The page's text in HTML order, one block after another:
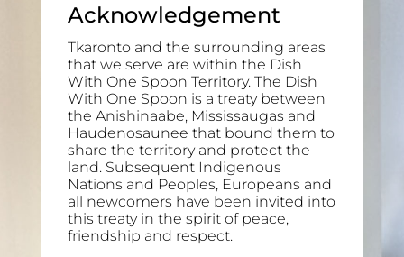
Acknowledgement
Tkaronto and the surrounding areas
that we serve are within the Dish
With One Spoon Territory. The Dish
With One Spoon is a treaty between
the Anishinaabe, Mississaugas and
Haudenosaunee that bound them to
share the territory and protect the
land. Subsequent Indigenous
Nations and Peoples, Europeans and
all newcomers have been invited into
this treaty in the spirit of peace,
friendship and respect.